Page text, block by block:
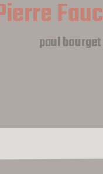
paul bourget